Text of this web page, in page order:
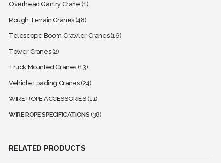
Overhead Gantry Crane (1)
Rough Terrain Cranes (48)
Telescopic Boom Crawler Cranes(16)
Tower Cranes(2)
Truck Mounted Cranes (13)
Vehicle Loading Cranes(24)
WIRE ROPE ACCESSORIES(11)
WIRE ROPE SPECIFICATIONS (38)
RELATED PRODUCTS